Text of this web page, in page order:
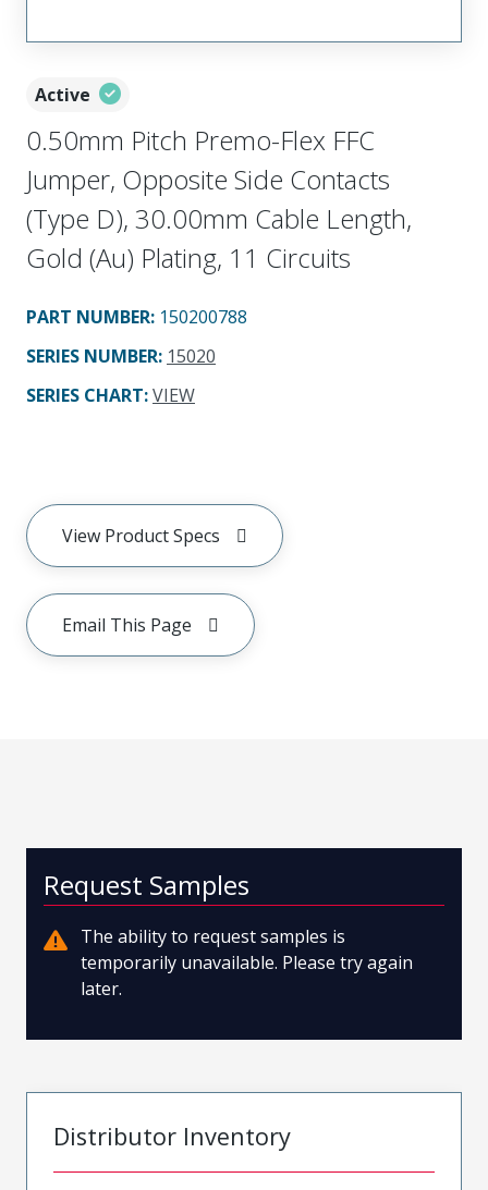
Active
0.50mm Pitch Premo-Flex FFC
Jumper, Opposite Side Contacts
(Type D), 30.00mm Cable Length,
Gold (Au) Plating, 11 Circuits
PART NUMBER: 150200788
SERIES NUMBER: 15020
SERIES CHART:VIEW
View Product Specs
Email This Page
Request Samples
The ability to request samples is
temporarily unavailable. Please try again
later.
Distributor Inventory